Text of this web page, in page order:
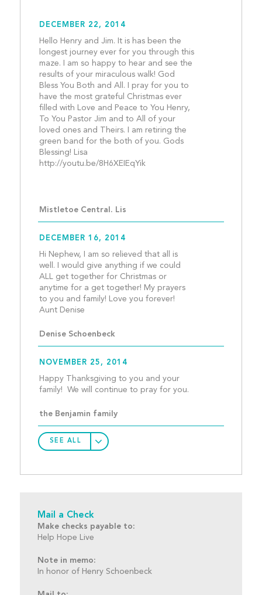
DECEMBER 22, 2014
Hello Henry and Jim. It is has been the
longest journey ever for you through this
maze. I am so happy to hear and see the
results of your miraculous walk! God
Bless You Both and All. I pray for you to
have the most grateful Christmas ever
filled with Love and Peace to You Henry,
To You Pastor Jim and to All of your
loved ones and Theirs. I am retiring the
green band for the both of you. Gods
Blessing! Lisa
http://youtu.be/8H6XEIEqYik
Mistletoe Central. Lis
DECEMBER 16, 2014
Hi Nephew, I am so relieved that all is
well. I would give anything if we could
ALL get together for Christmas or
anytime for a get together! My prayers
to you and family! Love you forever!
Denise Schoenbeck
NOVEMBER 25, 2014
Happy Thanksgiving to you and your
the Benjamin family
SEE ALL
Mail a Check
Make checks payable to:
Help Hope Live
Note in memo:
In honor of Henry Schoenbeck